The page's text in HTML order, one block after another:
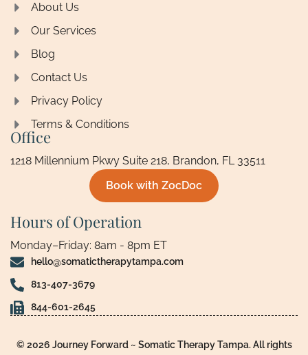
About Us
Our Services
Blog
Contact Us
Privacy Policy
Terms & Conditions
Office
1218 Millennium Pkwy Suite 218, Brandon, FL 33511
Book with ZocDoc
Hours of Operation
Monday–Friday: 8am - 8pm ET
hello@somatictherapytampa.com
813-407-3679
844-601-2645
© 2026 Journey Forward ~ Somatic Therapy Tampa. All rights